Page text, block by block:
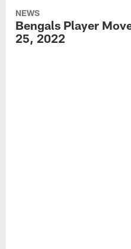
NEWS
Bengals Player
25, 2022